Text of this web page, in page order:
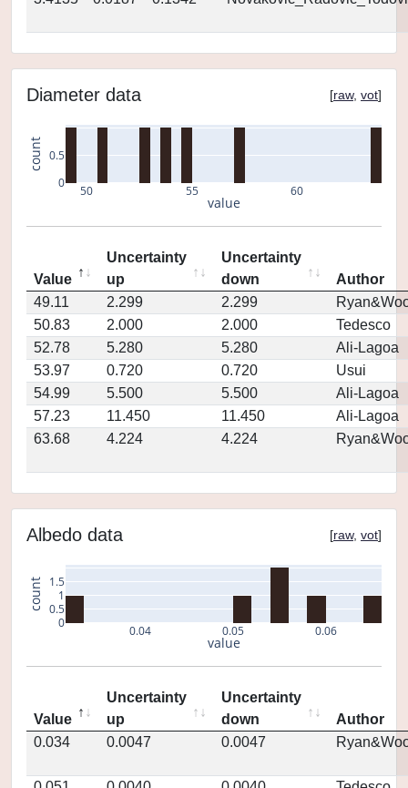
Diameter data [raw, vot]
50 55 60
0
0.5
value
count
Value
Uncertainty
up
Uncertainty
down
Author
49.11
2.299 2.299
50.83
2.000 2.000
Tedesco
52.78
5.280 5.280
Ali-Lagoa
53.97
0.720 0.720
Usui
54.99
5.500 5.500
Ali-Lagoa
57.23
11.450 11.450
Ali-Lagoa
63.68
4.224 4.224
Albedo data [raw, vot]
0.04 0.05 0.06
0
0.5
1
1.5
value
count
Value
Uncertainty
up
Uncertainty
down
Author
0.034
0.0047 0.0047